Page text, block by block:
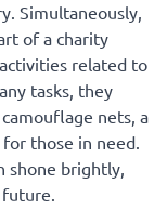
Simultaneously,
of a charity
related to
tasks, they
nets, a
those in need.
shone brightly,